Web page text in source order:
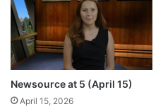
Newsource at 5 (April 15)
April 15, 2026